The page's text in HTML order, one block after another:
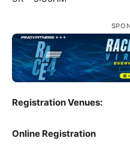
Registration Venues:
Online Registration